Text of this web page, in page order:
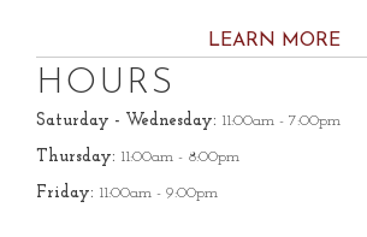
LEARN MORE
HOURS
Saturday - Wednesday: 11:00am - 7:00pm
Thursday: 11:00am - 8:00pm
Friday: 11:00am - 9:00pm